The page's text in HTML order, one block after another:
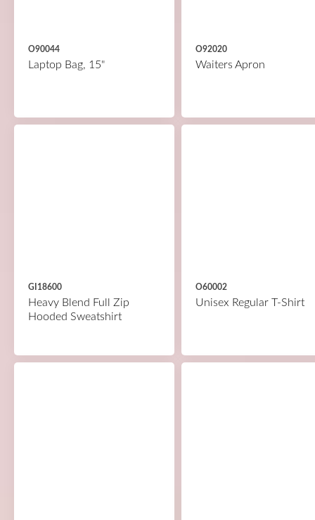
O90044
Laptop Bag, 15"
O92020
Waiters Apron
GI18600
Heavy Blend Full Zip
Hooded Sweatshirt
O60002
Unisex Regular T-Shirt